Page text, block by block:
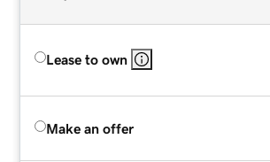
Lease to own
Make an offer